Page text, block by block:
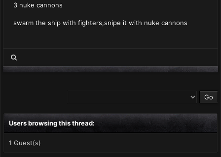
3 nuke cannons
swarm the ship with fighters,snipe it with nuke cannons
Users browsing this thread:
1 Guest(s)